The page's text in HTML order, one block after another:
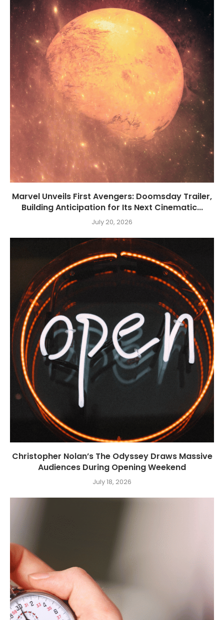
Marvel Unveils First Avengers: Doomsday Trailer,
Building Anticipation for Its Next Cinematic...
July 20, 2026
Christopher Nolan’s The Odyssey Draws Massive
Audiences During Opening Weekend
July 18, 2026